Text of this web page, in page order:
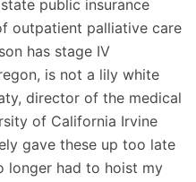
public insurance
outpatient palliative care
has stage IV
is not a lily white
director of the medical
of California Irvine
gave these up too late
longer had to hoist my